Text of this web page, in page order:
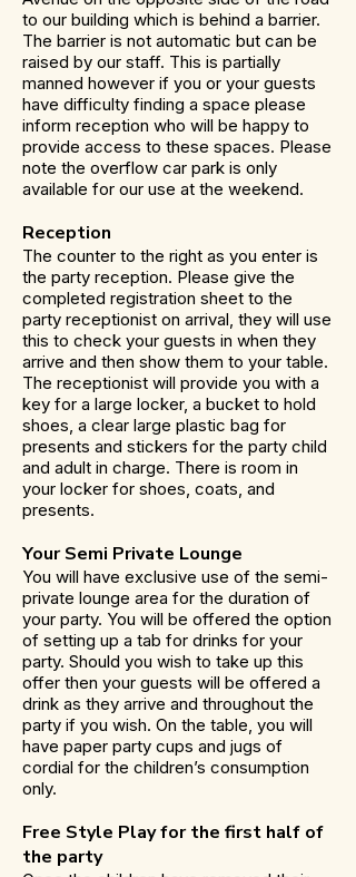
to our building which is behind a barrier.
The barrier is not automatic but can be
raised by our staff. This is partially
manned however if you or your guests
have difficulty finding a space please
inform reception who will be happy to
provide access to these spaces. Please
note the overflow car park is only
available for our use at the weekend.
Reception
The counter to the right as you enter is
the party reception. Please give the
completed registration sheet to the
party receptionist on arrival, they will use
this to check your guests in when they
arrive and then show them to your table.
The receptionist will provide you with a
key for a large locker, a bucket to hold
shoes, a clear large plastic bag for
presents and stickers for the party child
and adult in charge. There is room in
your locker for shoes, coats, and
presents.
Your Semi Private Lounge
You will have exclusive use of the semi-
private lounge area for the duration of
your party. You will be offered the option
of setting up a tab for drinks for your
party. Should you wish to take up this
offer then your guests will be offered a
drink as they arrive and throughout the
party if you wish. On the table, you will
have paper party cups and jugs of
cordial for the children’s consumption
only.
Free Style Play for the first half of
the party